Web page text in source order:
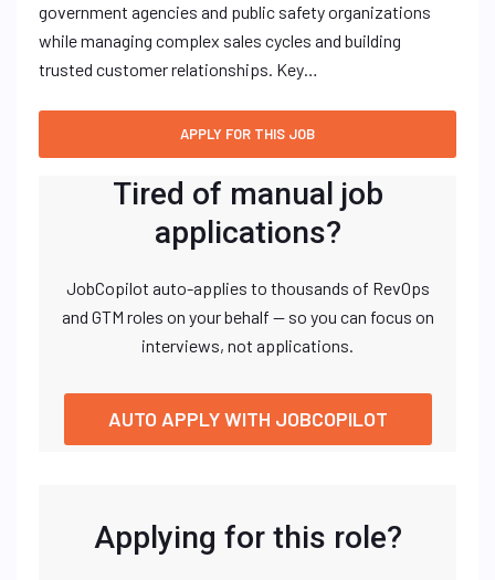
government agencies and public safety organizations
while managing complex sales cycles and building
trusted customer relationships. Key…
Tired of manual job
applications?
JobCopilot auto-applies to thousands of RevOps
and GTM roles on your behalf — so you can focus on
interviews, not applications.
AUTO APPLY WITH JOBCOPILOT
Applying for this role?